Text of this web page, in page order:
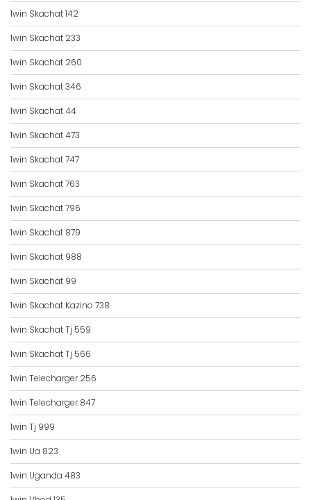
1win Skachat 142
1win Skachat 233
1win Skachat 260
1win Skachat 346
1win Skachat 44
1win Skachat 473
1win Skachat 747
1win Skachat 763
1win Skachat 796
1win Skachat 879
1win Skachat 988
1win Skachat 99
1win Skachat Kazino 738
1win Skachat Tj 559
1win Skachat Tj 566
1win Telecharger 256
1win Telecharger 847
1win Tj 999
1win Ua 823
1win Uganda 483